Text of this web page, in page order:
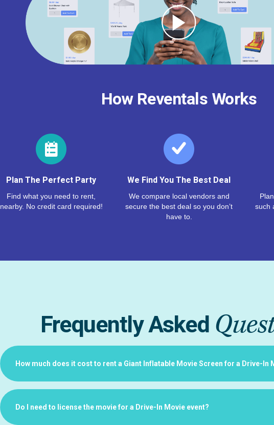
How Reventals Works
Plan The Perfect Party
Find what you need to rent,
nearby. No credit card required!
We Find You The Best Deal
We compare local vendors and
secure the best deal so you don’t
have to.
such
Frequently Asked
How much does it cost to rent a Giant Inflatable Movie Screen for a Drive-In
Do I need to license the movie for a Drive-In Movie event?